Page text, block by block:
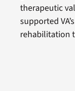
therapeutic
supported
rehabilitation